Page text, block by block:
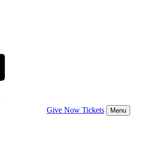
Give Now Tickets Menu